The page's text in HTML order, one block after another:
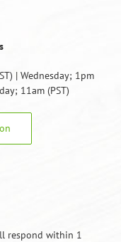
| Wednesday; 1pm
11am (PST)
respond within 1